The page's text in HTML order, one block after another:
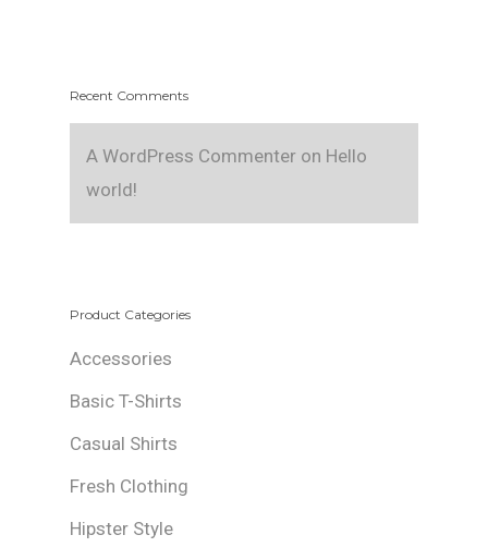
Recent Comments
A WordPress Commenter on Hello
world!
Product Categories
Accessories
Basic T-Shirts
Casual Shirts
Fresh Clothing
Hipster Style